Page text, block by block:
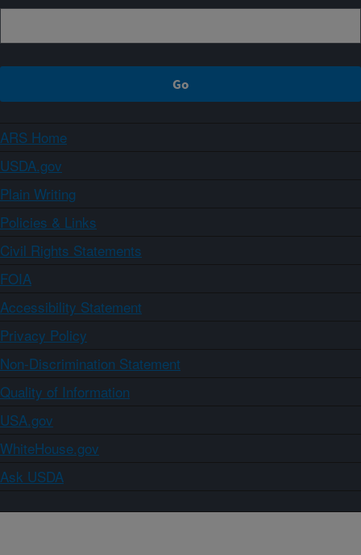
ARS Home
USDA.gov
Plain Writing
Policies & Links
Civil Rights Statements
FOIA
Accessibility Statement
Privacy Policy
Non-Discrimination Statement
Quality of Information
USA.gov
WhiteHouse.gov
Ask USDA